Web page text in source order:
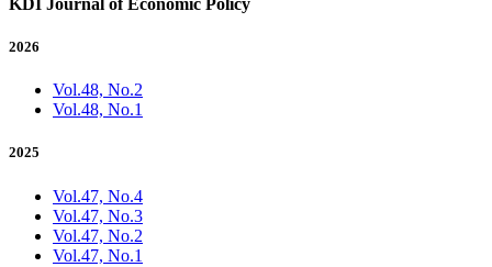
2026
Vol.48, No.2
Vol.48, No.1
2025
Vol.47, No.4
Vol.47, No.3
Vol.47, No.2
Vol.47, No.1